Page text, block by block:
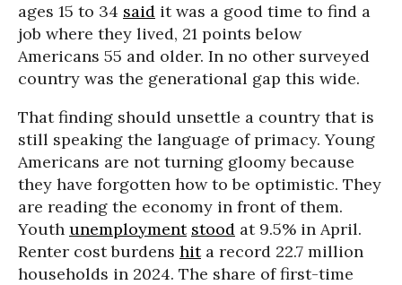
ages 15 to 34 said it was a good time to find a
job where they lived, 21 points below
Americans 55 and older. In no other surveyed
country was the generational gap this wide.
That finding should unsettle a country that is
still speaking the language of primacy. Young
Americans are not turning gloomy because
they have forgotten how to be optimistic. They
are reading the economy in front of them.
Youth unemployment stood at 9.5% in April.
Renter cost burdens hita record 22.7 million
households in 2024. The share of first-time